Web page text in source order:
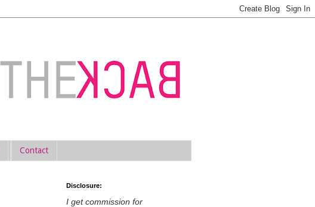
Contact
Disclosure:
I get commission for